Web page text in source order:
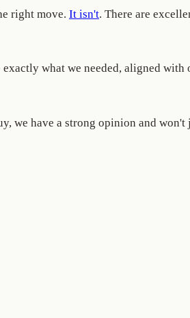
right move. It isn't. There are
what we needed, aligned
we have a strong opinion and won't